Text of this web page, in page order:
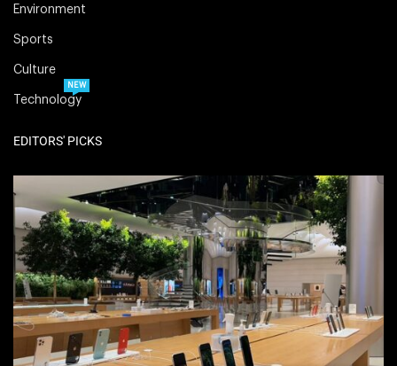
Environment
Sports
Culture
Technology
NEW
EDITORS' PICKS